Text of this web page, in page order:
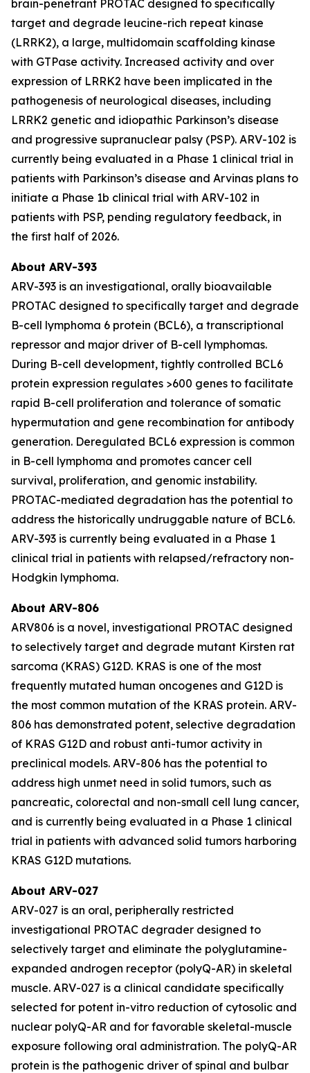
brain-penetrant PROTAC designed to specifically
target and degrade leucine-rich repeat kinase
(LRRK2), a large, multidomain scaffolding kinase
with GTPase activity. Increased activity and over
expression of LRRK2 have been implicated in the
pathogenesis of neurological diseases, including
LRRK2 genetic and idiopathic Parkinson’s disease
and progressive supranuclear palsy (PSP). ARV-102 is
currently being evaluated in a Phase 1 clinical trial in
patients with Parkinson’s disease and Arvinas plans to
initiate a Phase 1b clinical trial with ARV-102 in
patients with PSP, pending regulatory feedback, in
the first half of 2026.
About ARV-393
ARV-393 is an investigational, orally bioavailable
PROTAC designed to specifically target and degrade
B-cell lymphoma 6 protein (BCL6), a transcriptional
repressor and major driver of B-cell lymphomas.
During B-cell development, tightly controlled BCL6
protein expression regulates >600 genes to facilitate
rapid B-cell proliferation and tolerance of somatic
hypermutation and gene recombination for antibody
generation. Deregulated BCL6 expression is common
in B-cell lymphoma and promotes cancer cell
survival, proliferation, and genomic instability.
PROTAC-mediated degradation has the potential to
address the historically undruggable nature of BCL6.
ARV-393 is currently being evaluated in a Phase 1
clinical trial in patients with relapsed/refractory non-
Hodgkin lymphoma.
About ARV-806
ARV806 is a novel, investigational PROTAC designed
to selectively target and degrade mutant Kirsten rat
sarcoma (KRAS) G12D. KRAS is one of the most
frequently mutated human oncogenes and G12D is
the most common mutation of the KRAS protein. ARV-
806 has demonstrated potent, selective degradation
of KRAS G12D and robust anti-tumor activity in
preclinical models. ARV-806 has the potential to
address high unmet need in solid tumors, such as
pancreatic, colorectal and non-small cell lung cancer,
and is currently being evaluated in a Phase 1 clinical
trial in patients with advanced solid tumors harboring
KRAS G12D mutations.
About ARV-027
ARV-027 is an oral, peripherally restricted
investigational PROTAC degrader designed to
selectively target and eliminate the polyglutamine-
expanded androgen receptor (polyQ-AR) in skeletal
muscle. ARV-027 is a clinical candidate specifically
selected for potent in-vitro reduction of cytosolic and
nuclear polyQ-AR and for favorable skeletal-muscle
exposure following oral administration. The polyQ-AR
protein is the pathogenic driver of spinal and bulbar